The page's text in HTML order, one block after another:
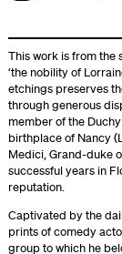
This work is from the
‘the nobility of
etchings preserves
through generous
member of the
birthplace of Nancy
Medici, Grand-duke
successful years in
reputation.
Captivated by the
prints of comedy
group to which he